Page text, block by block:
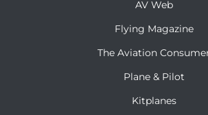
AV Web
Flying Magazine
The Aviation
Plane & Pilot
Kitplanes